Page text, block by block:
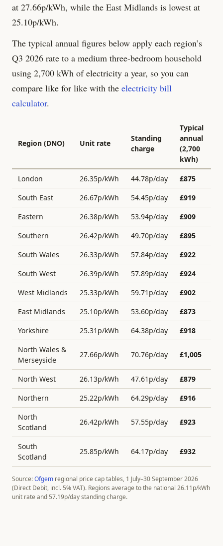
at 27.66p/kWh, while the East Midlands is lowest at
25.10p/kWh.
The typical annual figures below apply each region’s
Q3 2026 rate to a medium three-bedroom household
using 2,700 kWh of electricity a year, so you can
compare like for like with the electricity bill
calculator.
Region (DNO) Unit rate
Standing
charge
Typical
annual
(2,700
kWh)
London 26.35p/kWh 44.78p/day £875
South East
26.67p/kWh 54.45p/day £919
Eastern
26.38p/kWh 53.94p/day £909
Southern
26.42p/kWh 49.70p/day £895
South Wales
26.33p/kWh 57.84p/day £922
South West
26.39p/kWh 57.89p/day £924
West Midlands
25.33p/kWh 59.71 p/day £902
East Midlands
25.10p/kWh 53.60p/day £873
Yorkshire
25.31 p/kWh 64.38p/day £918
North Wales &
Merseyside
27.66p/kWh 70.76p/day £1,005
North West 26.13p/kWh 47.61 p/day £879
Northern
25.22p/kWh 64.29p/day £916
North
Scotland
26.42p/kWh 57.55p/day £923
South
Scotland
25.85p/kWh 64.17p/day £932
Source:Ofgem regional price cap tables, 1 July–30 September 2026
(Direct Debit, incl. 5% VAT). Regions average to the national 26.11p/kWh
unit rate and 57.19p/day standing charge.